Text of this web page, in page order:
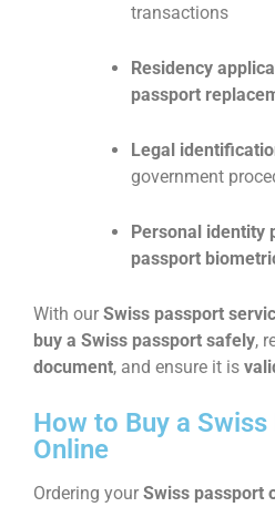
transactions
Residency
passport
Legal
government
Personal identity
passport
With our Swiss passport
buy a Swiss passport safely,
document, and ensure it is
How to Buy a
Online
Ordering your Swiss passport